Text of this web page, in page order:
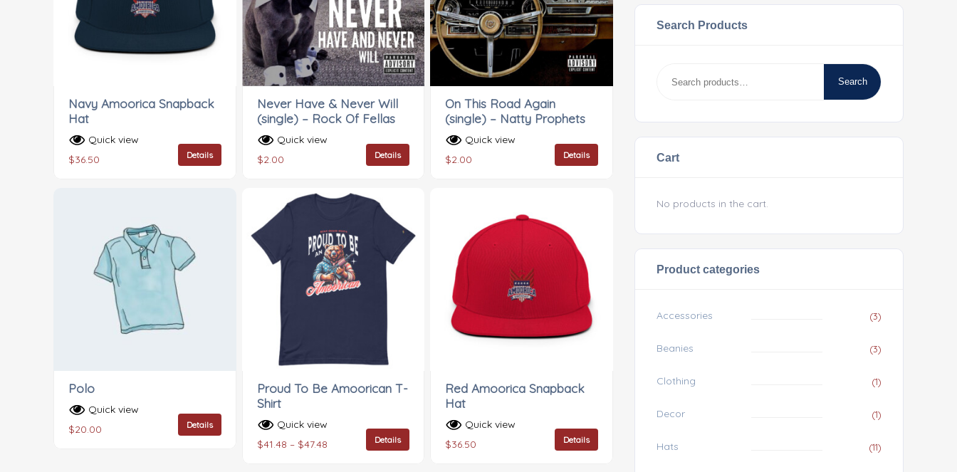
Navy Amoorica Snapback
Hat
Quick view
$36.50 Details
Never Have & Never Will
(single) – Rock Of Fellas
Quick view
$2.00 Details
On This Road Again
(single) – Natty Prophets
Quick view
$2.00 Details
Polo
Quick view
$20.00 Details
Proud To Be Amoorican T-
Shirt
Quick view
$41.48 – $47.48 Details
Red Amoorica Snapback
Hat
Quick view
$36.50 Details
Search Products
Search
Cart
No products in the cart.
Product categories
Accessories (3)
Beanies (3)
Clothing (1)
Decor (1)
Hats (11)